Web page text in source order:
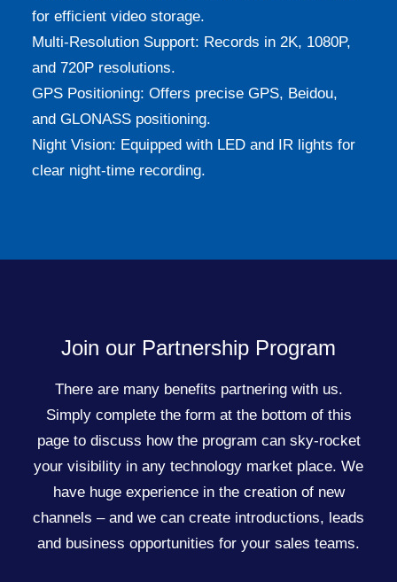
for efficient video storage.
Multi-Resolution Support: Records in 2K, 1080P,
and 720P resolutions.
GPS Positioning: Offers precise GPS, Beidou,
and GLONASS positioning.
Night Vision: Equipped with LED and IR lights for
clear night-time recording.
Join our Partnership Program
There are many benefits partnering with us.
Simply complete the form at the bottom of this
page to discuss how the program can sky-rocket
your visibility in any technology market place. We
have huge experience in the creation of new
channels – and we can create introductions, leads
and business opportunities for your sales teams.